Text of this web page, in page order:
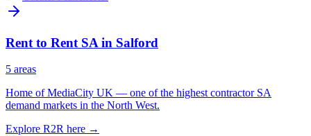
Rent to Rent SA in Salford
5 areas
Home of MediaCity UK — one of the highest contractor SA
demand markets in the North West.
Explore R2R here →